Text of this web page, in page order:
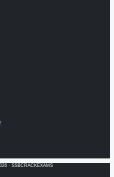
· SSBCRACKEXAMS